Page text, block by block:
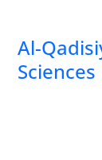
Al-
Sciences